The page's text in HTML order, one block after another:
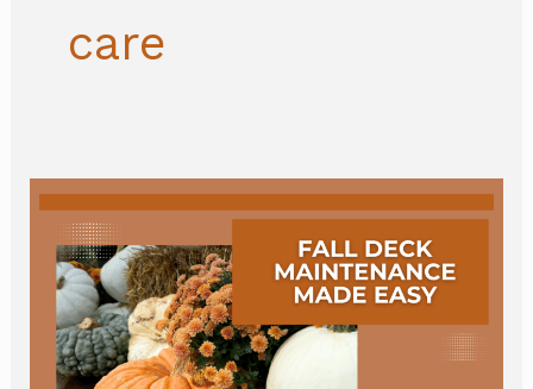
care
Fall
Deck
Maintenance
Tips
Texas